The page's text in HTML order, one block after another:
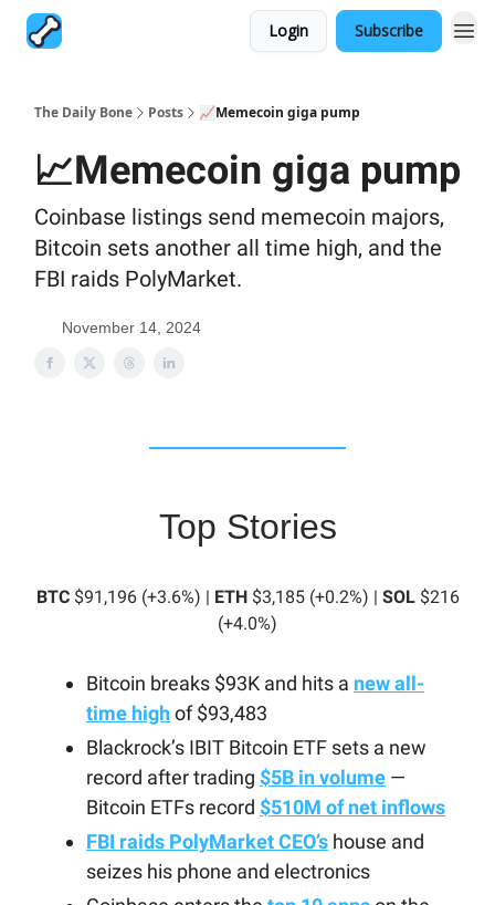
Login Subscribe
The Daily Bone Posts 📈Memecoin giga pump
📈Memecoin giga pump
Coinbase listings send memecoin majors,
Bitcoin sets another all time high, and the
FBI raids PolyMarket.
November 14, 2024
Top Stories
BTC$91,196 (+3.6%) | ETH$3,185 (+0.2%) | SOL$216
(+4.0%)
Bitcoin breaks $93K and hits a new all-
time highof $93,483
Blackrock’s IBIT Bitcoin ETF sets a new
record after trading $5B in volume —
Bitcoin ETFs record $510M of net inflows
FBI raids PolyMarket CEO’s house and
seizes his phone and electronics